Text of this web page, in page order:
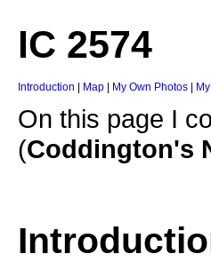
IC 2574
Introduction Map My Own Photos
On this page I
(Coddington's